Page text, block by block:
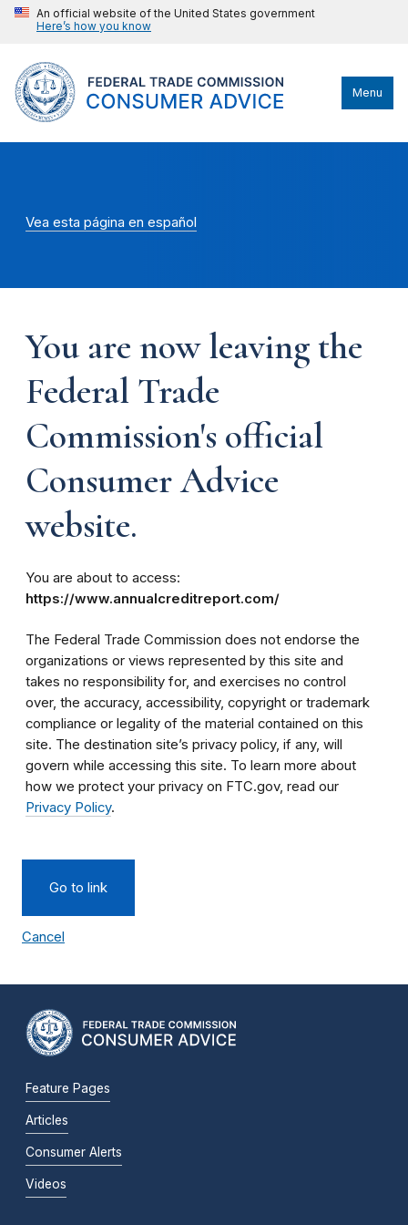
An official website of the United States government
Here’s how you know
Menu
Vea esta página en español
You are now leaving the
Federal Trade
Commission's official
Consumer Advice
website.
You are about to access:
https://www.annualcreditreport.com/
The Federal Trade Commission does not endorse the
organizations or views represented by this site and
takes no responsibility for, and exercises no control
over, the accuracy, accessibility, copyright or trademark
compliance or legality of the material contained on this
site. The destination site’s privacy policy, if any, will
govern while accessing this site. To learn more about
how we protect your privacy on FTC.gov, read our
Privacy Policy.
Go to link
Cancel
Feature Pages
Articles
Consumer Alerts
Videos